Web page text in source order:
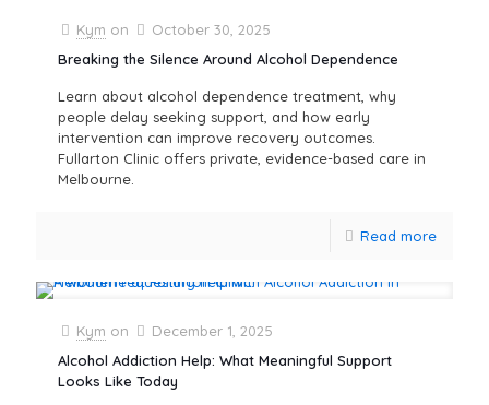
Kym on
October 30, 2025
Breaking the Silence Around Alcohol Dependence
Learn about alcohol dependence treatment, why
people delay seeking support, and how early
intervention can improve recovery outcomes.
Fullarton Clinic offers private, evidence-based care in
Melbourne.
Read more
Kym on
December 1, 2025
Alcohol Addiction Help: What Meaningful Support
Looks Like Today